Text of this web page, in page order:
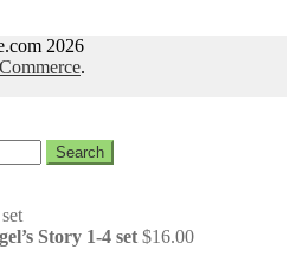
2026
.
Search
Story 1-4 set $16.00